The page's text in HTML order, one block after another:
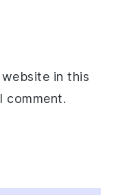
website in this
comment.